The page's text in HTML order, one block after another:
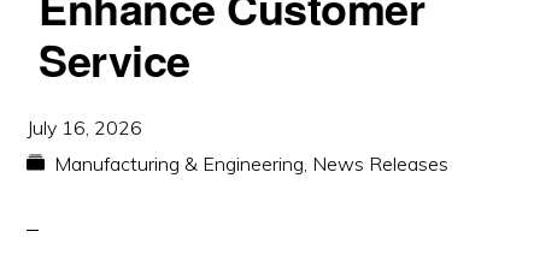
Service
July 16, 2026
Manufacturing & Engineering, News Releases